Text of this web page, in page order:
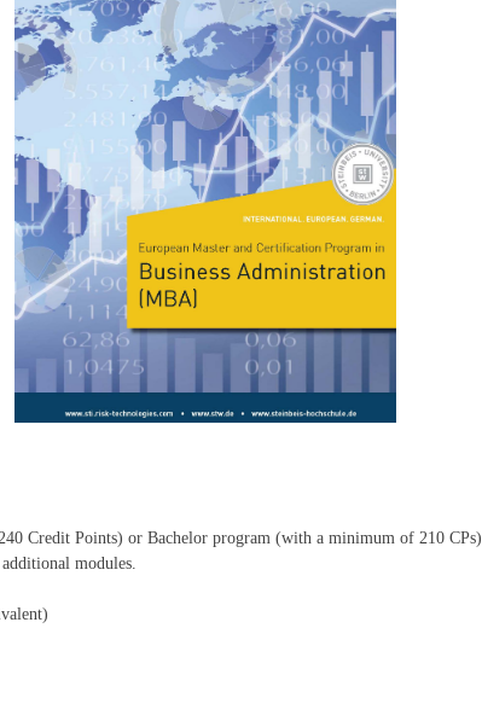
Credit Points) or Bachelor program (with a minimum of 210 CPs)
modules.